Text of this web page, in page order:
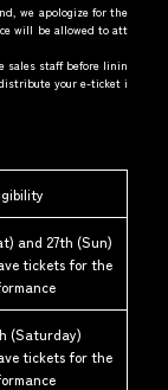
we apologize for the
will be allowed to att
sales staff before linin
your e-ticket i
and 27th (Sun)
tickets for the
(Saturday)
tickets for the